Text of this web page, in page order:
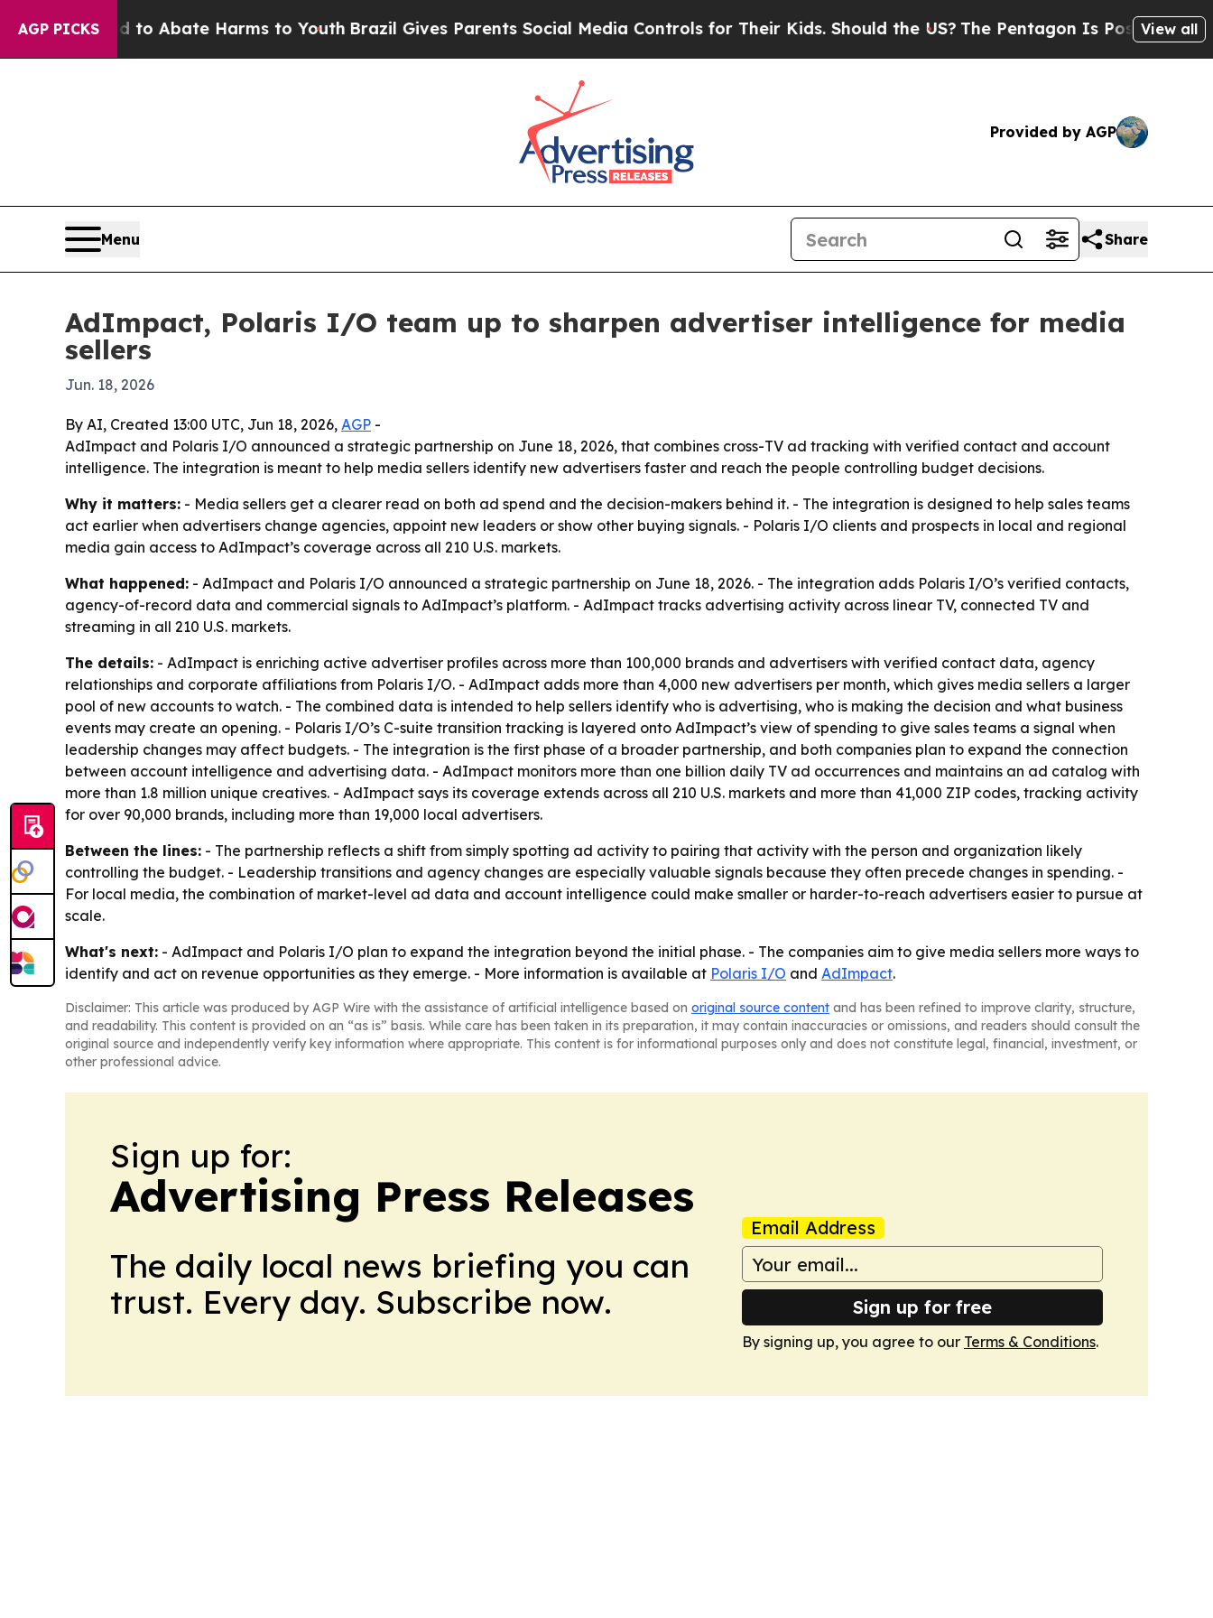
AGP PICKS
Fund to Abate Harms to Youth Brazil Gives Parents Social Media Controls for Their Kids. Should the US?The Pentagon Is Posting Cryptic
View all
Provided by AGP
Menu Share
AdImpact, Polaris I/O team up to sharpen advertiser intelligence for media
sellers
Jun. 18, 2026
By AI, Created 13:00 UTC, Jun 18, 2026, AGP -
AdImpact and Polaris I/O announced a strategic partnership on June 18, 2026, that combines cross-TV ad tracking with verified contact and account
intelligence. The integration is meant to help media sellers identify new advertisers faster and reach the people controlling budget decisions.
Why it matters: - Media sellers get a clearer read on both ad spend and the decision-makers behind it. - The integration is designed to help sales teams
act earlier when advertisers change agencies, appoint new leaders or show other buying signals. - Polaris I/O clients and prospects in local and regional
media gain access to AdImpact’s coverage across all 210 U.S. markets.
What happened: - AdImpact and Polaris I/O announced a strategic partnership on June 18, 2026. - The integration adds Polaris I/O’s verified contacts,
agency-of-record data and commercial signals to AdImpact’s platform. - AdImpact tracks advertising activity across linear TV, connected TV and
streaming in all 210 U.S. markets.
The details: - AdImpact is enriching active advertiser profiles across more than 100,000 brands and advertisers with verified contact data, agency
relationships and corporate affiliations from Polaris I/O. - AdImpact adds more than 4,000 new advertisers per month, which gives media sellers a larger
pool of new accounts to watch. - The combined data is intended to help sellers identify who is advertising, who is making the decision and what business
events may create an opening. - Polaris I/O’s C-suite transition tracking is layered onto AdImpact’s view of spending to give sales teams a signal when
leadership changes may affect budgets. - The integration is the first phase of a broader partnership, and both companies plan to expand the connection
between account intelligence and advertising data. - AdImpact monitors more than one billion daily TV ad occurrences and maintains an ad catalog with
more than 1.8 million unique creatives. - AdImpact says its coverage extends across all 210 U.S. markets and more than 41,000 ZIP codes, tracking activity
for over 90,000 brands, including more than 19,000 local advertisers.
Between the lines: - The partnership reflects a shift from simply spotting ad activity to pairing that activity with the person and organization likely
controlling the budget. - Leadership transitions and agency changes are especially valuable signals because they often precede changes in spending. -
For local media, the combination of market-level ad data and account intelligence could make smaller or harder-to-reach advertisers easier to pursue at
scale.
What's next: - AdImpact and Polaris I/O plan to expand the integration beyond the initial phase. - The companies aim to give media sellers more ways to
identify and act on revenue opportunities as they emerge. - More information is available at Polaris I/O and AdImpact.
Disclaimer: This article was produced by AGP Wire with the assistance of artificial intelligence based on original source content and has been refined to improve clarity, structure,
and readability. This content is provided on an “as is” basis. While care has been taken in its preparation, it may contain inaccuracies or omissions, and readers should consult the
original source and independently verify key information where appropriate. This content is for informational purposes only and does not constitute legal, financial, investment, or
other professional advice.
Sign up for:
Advertising Press Releases
The daily local news briefing you can
trust. Every day. Subscribe now.
Email Address
Sign up for free
By signing up, you agree to our Terms & Conditions.